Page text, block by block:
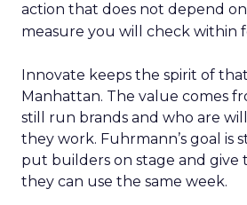
action that does not depend
measure you will check within
Innovate keeps the spirit of
Manhattan. The value comes
still run brands and who are
they work. Fuhrmann’s goal is
put builders on stage and give
they can use the same week.